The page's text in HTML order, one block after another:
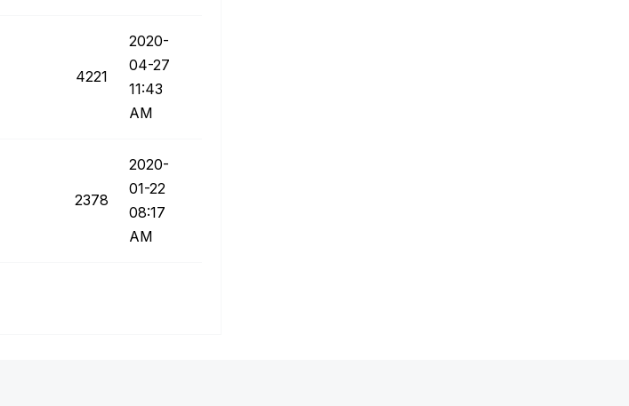
4221
‎2020-
04-27
11:43
AM
2378
‎2020-
01-22
08:17
AM